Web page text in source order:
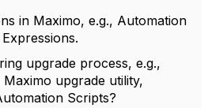
in Maximo, e.g., Automation
upgrade process, e.g.,
upgrade utility,
Scripts?